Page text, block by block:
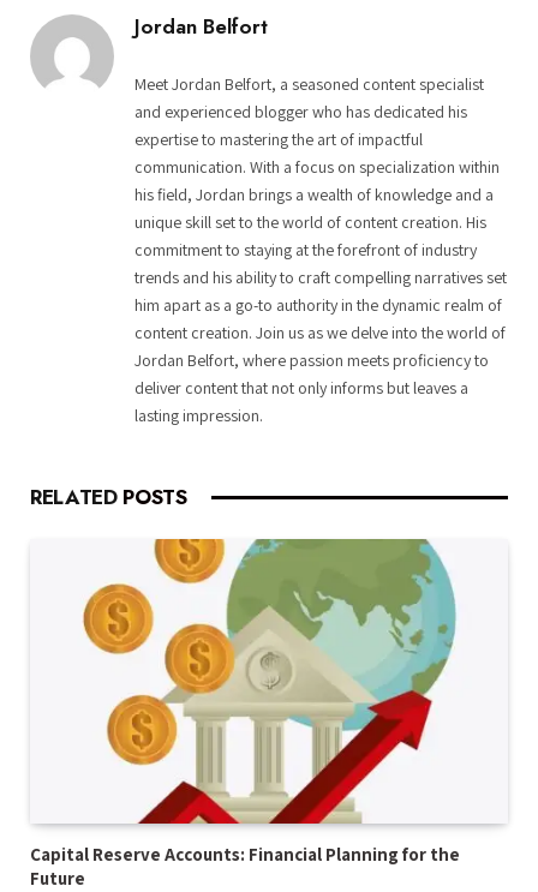
Jordan Belfort
Meet Jordan Belfort, a seasoned content specialist
and experienced blogger who has dedicated his
expertise to mastering the art of impactful
communication. With a focus on specialization within
his field, Jordan brings a wealth of knowledge and a
unique skill set to the world of content creation. His
commitment to staying at the forefront of industry
trends and his ability to craft compelling narratives set
him apart as a go-to authority in the dynamic realm of
content creation. Join us as we delve into the world of
Jordan Belfort, where passion meets proficiency to
deliver content that not only informs but leaves a
lasting impression.
RELATED POSTS
Capital Reserve Accounts: Financial Planning for the
Future